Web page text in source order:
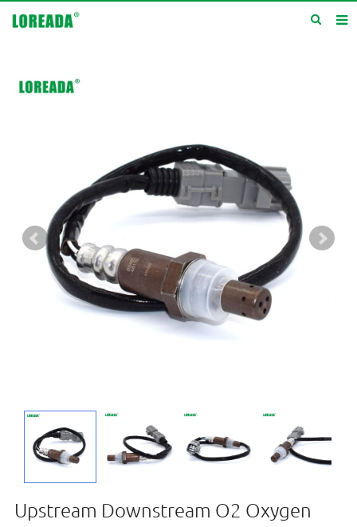
Products
Service
Contact us
Upstream Downstream O2 Oxygen